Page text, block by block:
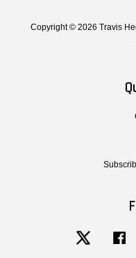
Copyright © 2026 Travis
Twitter